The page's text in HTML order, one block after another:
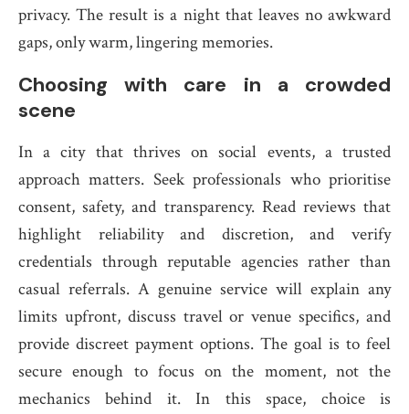
privacy. The result is a night that leaves no awkward
gaps, only warm, lingering memories.
Choosing with care in a crowded
scene
In a city that thrives on social events, a trusted
approach matters. Seek professionals who prioritise
consent, safety, and transparency. Read reviews that
highlight reliability and discretion, and verify
credentials through reputable agencies rather than
casual referrals. A genuine service will explain any
limits upfront, discuss travel or venue specifics, and
provide discreet payment options. The goal is to feel
secure enough to focus on the moment, not the
mechanics behind it. In this space, choice is